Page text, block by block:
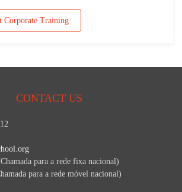
Corporate Training
CONTACT US
para a rede fixa nacional)
para a rede móvel nacional)